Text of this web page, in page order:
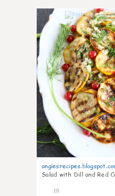
Salad with Dill and Red
18